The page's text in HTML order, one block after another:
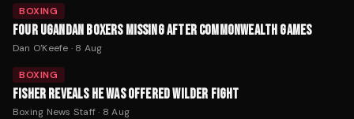
BOXING
FOUR UGANDAN BOXERS MISSING AFTER COMMONWEALTH GAMES
Dan O'Keefe · 8 Aug
BOXING
FISHER REVEALS HE WAS OFFERED WILDER FIGHT
Boxing News Staff· 8 Aug